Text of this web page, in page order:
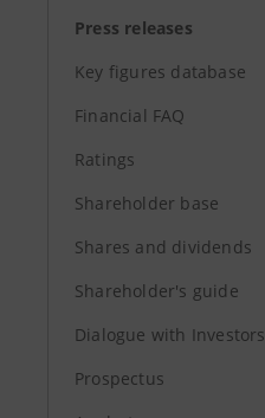
Press releases
Key figures database
Financial FAQ
Ratings
Shareholder base
Shares and dividends
Shareholder's guide
Dialogue with Investors
Prospectus